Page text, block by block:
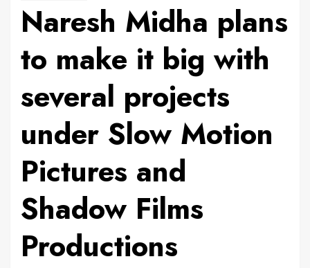
Naresh Midha plans
to make it big with
several projects
under Slow Motion
Pictures and
Shadow Films
Productions